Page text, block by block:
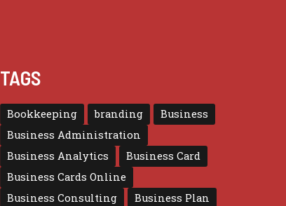
TAGS
Bookkeeping branding
Business
Business Administration
Business Analytics
Business Card
Business Cards Online
Business Consulting
Business Plan